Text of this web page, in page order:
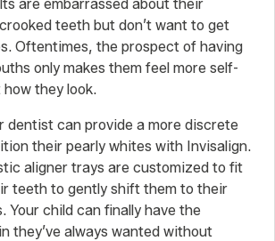
are embarrassed about their
teeth but don’t want to get
Oftentimes, the prospect of having
only makes them feel more self-
they look.
dentist can provide a more discrete
their pearly whites with Invisalign.
aligner trays are customized to fit
teeth to gently shift them to their
Your child can finally have the
they’ve always wanted without